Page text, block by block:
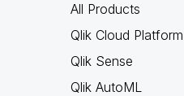
All Products
Qlik Cloud Platform
Qlik Sense
Qlik AutoML